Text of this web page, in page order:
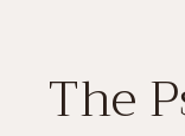
The